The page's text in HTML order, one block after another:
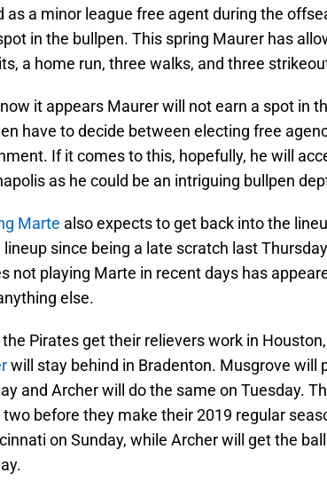
as a minor league free agent during the
in the bullpen. This spring Maurer has
a home run, three walks, and three
it appears Maurer will not earn a spot in
have to decide between electing free
If it comes to this, hopefully, he will
as he could be an intriguing bullpen
Marte also expects to get back into the
since being a late scratch last
not playing Marte in recent days has
else.
Pirates get their relievers work in Houston,
will stay behind in Bradenton. Musgrove will
and Archer will do the same on Tuesday.
before they make their 2019 regular
on Sunday, while Archer will get the